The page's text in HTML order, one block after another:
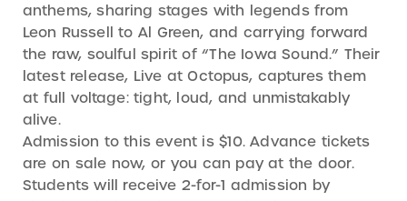
anthems, sharing stages with legends from
Leon Russell to Al Green, and carrying forward
the raw, soulful spirit of “The Iowa Sound.” Their
latest release, Live at Octopus, captures them
at full voltage: tight, loud, and unmistakably
alive.
Admission to this event is $10. Advance tickets
are on sale now, or you can pay at the door.
Students will receive 2-for-1 admission by